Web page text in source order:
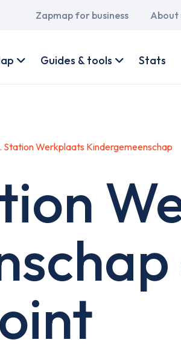
Main
Zapmap for business About
Guides & tools Stats
Station Werkplaats Kindergemeenschap